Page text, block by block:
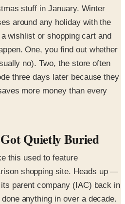
stuff in January. Winter
around any holiday with the
wishlist or shopping cart and
One, you find out whether
no). Two, the store often
three days later because they
more money than every
Quietly Buried
this used to feature
shopping site. Heads up —
parent company (IAC) back in
anything in over a decade.